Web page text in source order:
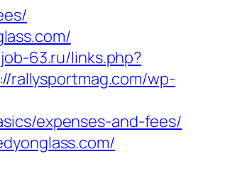
63.ru/links.php?
rallysportmag.com/wp-
expenses-and-fees/